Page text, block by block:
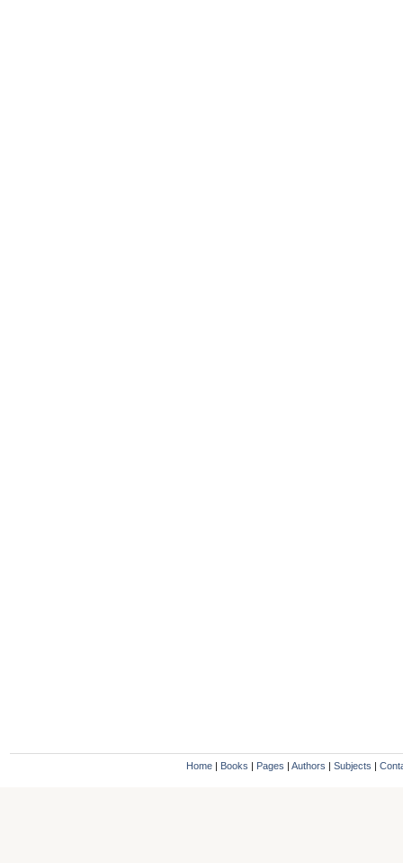
Home | Books | Pages | Authors | Subjects |